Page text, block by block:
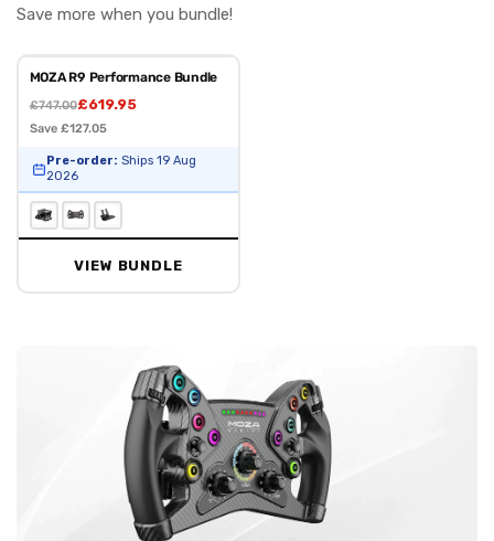
Save more when you bundle!
MOZA R9 Performance Bundle
£747.00£619.95
Save £127.05
Pre-order: Ships 19 Aug
2026
VIEW BUNDLE